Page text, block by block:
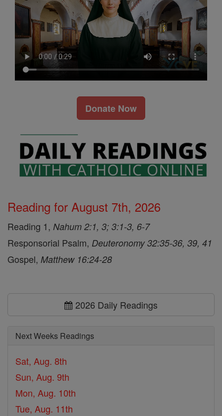
Donate Now
Reading for August 7th, 2026
Reading 1, Nahum 2:1, 3; 3:1-3, 6-7
Responsorial Psalm, Deuteronomy 32:35-36, 39, 41
Gospel, Matthew 16:24-28
2026 Daily Readings
Next Weeks Readings
Sat, Aug. 8th
Sun, Aug. 9th
Mon, Aug. 10th
Tue, Aug. 11th